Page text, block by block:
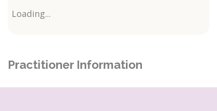
Loading...
Practitioner Information